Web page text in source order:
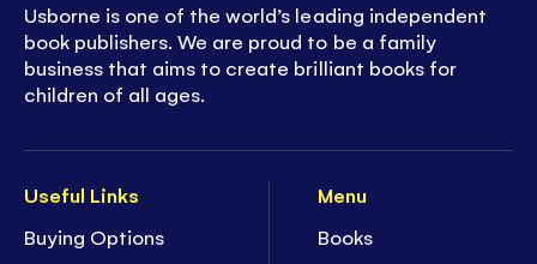
Useful Links
Buying Options
Menu
Books
Usborne is one of the world’s leading independent
book publishers. We are proud to be a family
business that aims to create brilliant books for
children of all ages.